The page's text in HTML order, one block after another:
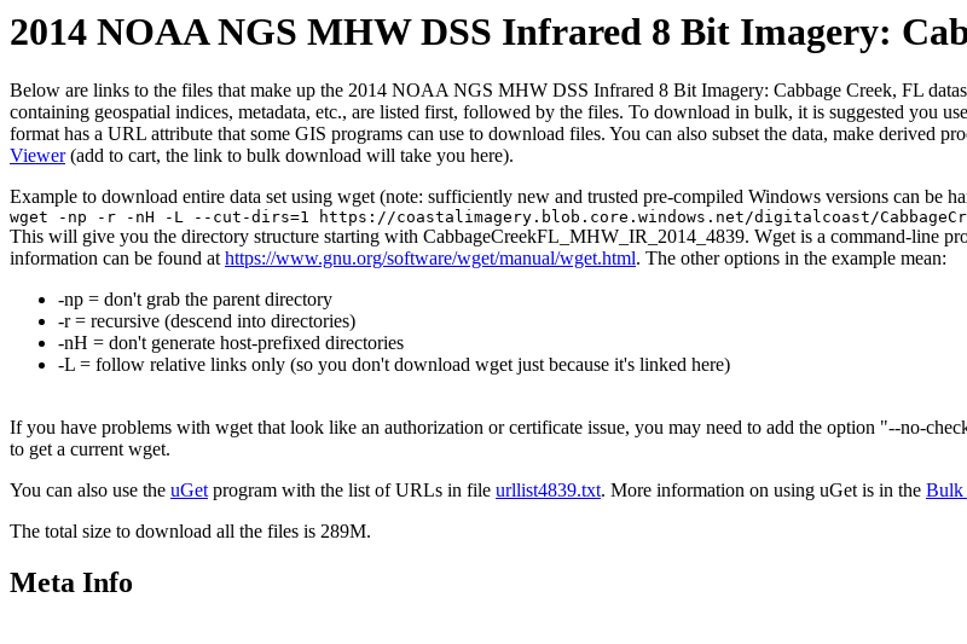
2014 NOAA NGS MHW DSS Infrared 8 Bit Imagery:
Below are links to the files that make up the 2014 NOAA NGS MHW DSS Infrared 8 Bit Imagery: Cabbage Creek, FL
containing geospatial indices, metadata, etc., are listed first, followed by the files. To download in bulk, it is suggested you
format has a URL attribute that some GIS programs can use to download files. You can also subset the data, make derived
Viewer(add to cart, the link to bulk download will take you here).
Example to download entire data set using wget (note: sufficiently new and trusted pre-compiled Windows versions can be
wget -np -r -nH -L --cut-dirs=1 https://coastalimagery.blob.core.windows.net/digitalcoast/
This will give you the directory structure starting with CabbageCreekFL_MHW_IR_2014_4839. Wget is a command-line
information can be found athttps://www.gnu.org/software/wget/manual/wget.html. The other options in the example mean:
-np = don't grab the parent directory
-r = recursive (descend into directories)
-nH = don't generate host-prefixed directories
-L = follow relative links only (so you don't download wget just because it's linked here)
If you have problems with wget that look like an authorization or certificate issue, you may need to add the option "--no-
to get a current wget.
You can also use the uGetprogram with the list of URLs in file urllist4839.txt. More information on using uGet is in the Bulk
The total size to download all the files is 289M.
Meta Info